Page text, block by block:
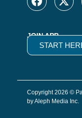
JOIN APP
START
Copyright 2026 ©
by Aleph Media Inc.